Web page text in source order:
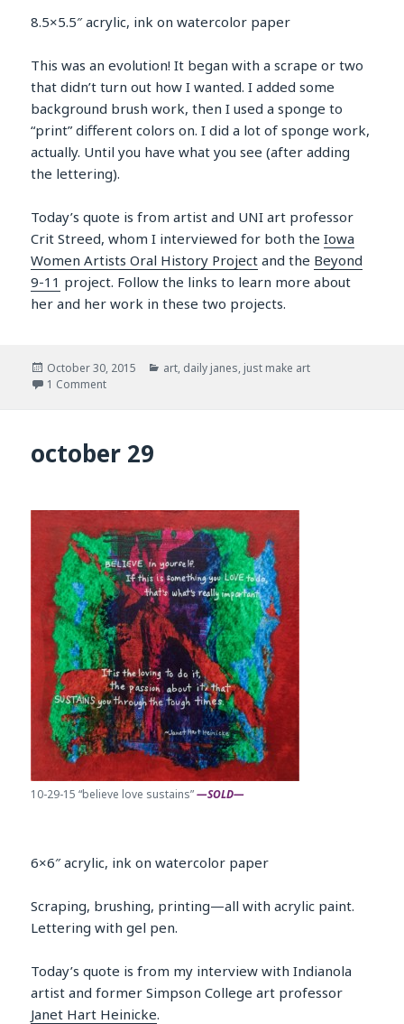
8.5×5.5″ acrylic, ink on watercolor paper
This was an evolution! It began with a scrape or two
that didn’t turn out how I wanted. I added some
background brush work, then I used a sponge to
“print” different colors on. I did a lot of sponge work,
actually. Until you have what you see (after adding
the lettering).
Today’s quote is from artist and UNI art professor
Crit Streed, whom I interviewed for both theIowa
Women Artists Oral History Project and the Beyond
9-11 project. Follow the links to learn more about
her and her work in these two projects.
Posted
on
October 30, 2015 Categories
art, daily janes, just make art
1 Commenton october 30
october 29
10-29-15 “believe love sustains”—SOLD—
6×6″ acrylic, ink on watercolor paper
Scraping, brushing, printing—all with acrylic paint.
Lettering with gel pen.
Today’s quote is from my interview with Indianola
artist and former Simpson College art professor
Janet Hart Heinicke.